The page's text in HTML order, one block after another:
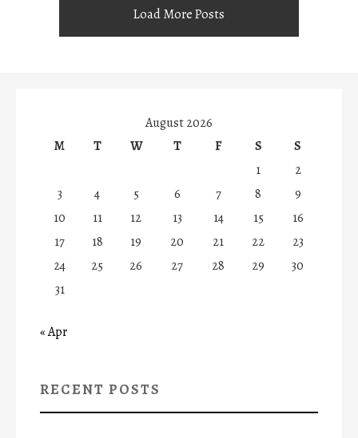
Load More Posts
August 2026
M
T W T F S
S
1
2
3
4 5 6 7 8
9
10
11 12 13 14 15
16
17
18 19 20 21 22
23
24
25 26 27 28 29
30
31
« Apr
RECENT POSTS